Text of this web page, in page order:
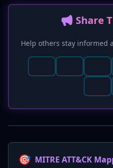
📢 Share
Help others stay informed
🎯 MITRE ATT&CK